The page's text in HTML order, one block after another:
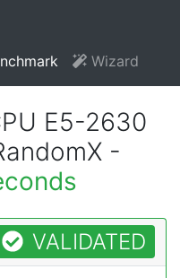
Wizard
E5-2630
-
VALIDATED